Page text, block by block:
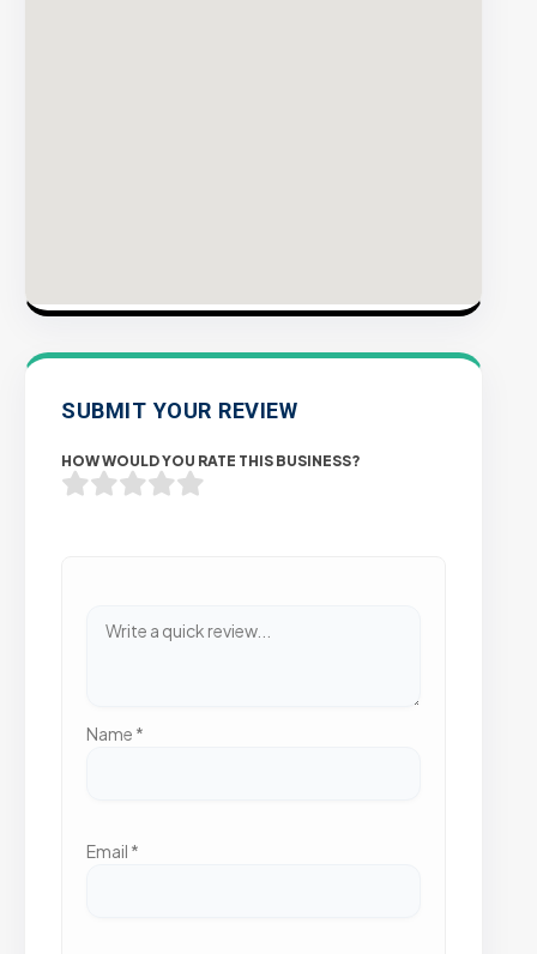
SUBMIT YOUR REVIEW
HOW WOULD YOU RATE THIS BUSINESS?
Name *
Email *